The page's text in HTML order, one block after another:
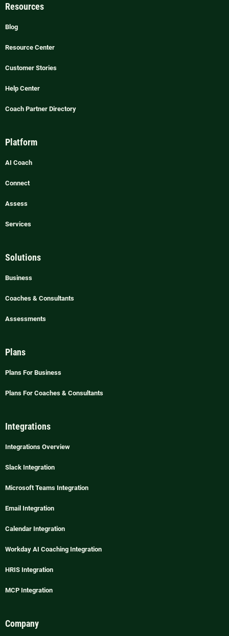
Resources
Blog
Resource Center
Customer Stories
Help Center
Coach Partner Directory
Platform
AI Coach
Connect
Assess
Services
Solutions
Business
Coaches & Consultants
Assessments
Plans
Plans For Business
Plans For Coaches & Consultants
Integrations
Integrations Overview
Slack Integration
Microsoft Teams Integration
Email Integration
Calendar Integration
Workday AI Coaching Integration
HRIS Integration
MCP Integration
Company